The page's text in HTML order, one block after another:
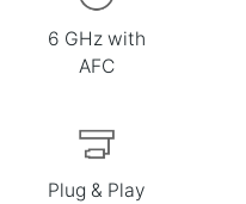
6 GHz with
AFC
Plug & Play